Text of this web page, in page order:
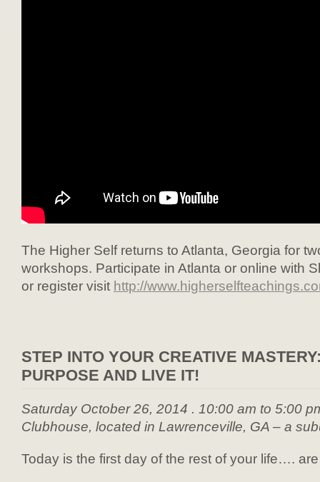
The Higher Self returns to Atlanta, Georgia for
workshops. Participate in Atlanta or online with
or register visit http://
STEP INTO YOUR CREATIVE
PURPOSE AND LIVE IT!
Saturday October 26, 2014 . 10:00 am to 5:00
Clubhouse, located in Lawrenceville, GA – a
Today is the first day of the rest of your life….